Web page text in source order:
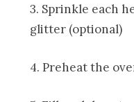
3. Sprinkle each
glitter (optional)
4. Preheat the